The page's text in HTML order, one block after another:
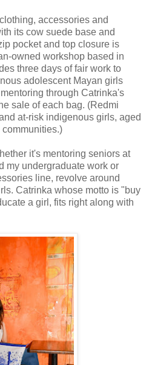
accessories and
its cow suede base and
pocket and top closure is
owned workshop based in
three days of fair work to
adolescent Mayan girls
through Catrinka's
sale of each bag. (Redmi
at-risk indigenous girls, aged
it's mentoring seniors at
my undergraduate work or
line, revolve around
Catrinka whose motto is "buy
a girl, fits right along with